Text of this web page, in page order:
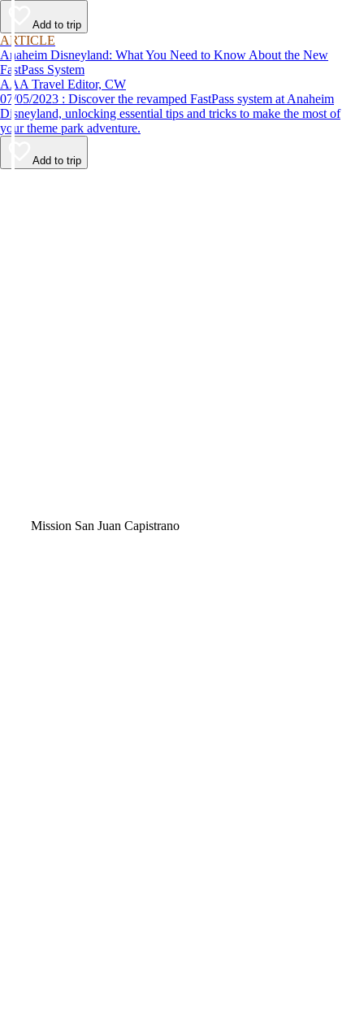
Add to trip
ARTICLE
Anaheim Disneyland: What You Need to Know About the New
FastPass System
AAA Travel Editor, CW
07/05/2023 : Discover the revamped FastPass system at Anaheim
Disneyland, unlocking essential tips and tricks to make the most of
your theme park adventure.
Add to trip
Mission San Juan Capistrano